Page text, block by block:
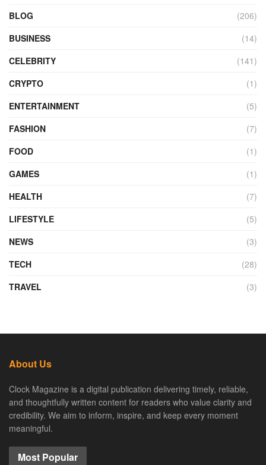
BLOG
(206)
BUSINESS
(14)
CELEBRITY
(141)
CRYPTO
(1)
ENTERTAINMENT
(5)
FASHION
(7)
FOOD
(1)
GAMES
(1)
HEALTH
(7)
LIFESTYLE
(5)
NEWS
(3)
TECH
(28)
TRAVEL
(3)
About Us
Clock Magazine is a digital publication delivering timely, reliable,
and thoughtfully written content for readers who value clarity and
credibility. We aim to inform, inspire, and keep every moment
meaningful.
Most Popular